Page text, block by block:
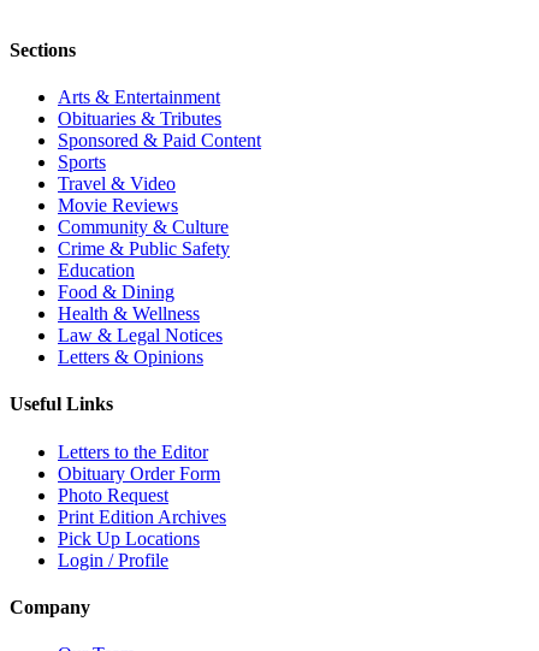
Sections
Arts & Entertainment
Obituaries & Tributes
Sponsored & Paid Content
Sports
Travel & Video
Movie Reviews
Community & Culture
Crime & Public Safety
Education
Food & Dining
Health & Wellness
Law & Legal Notices
Letters & Opinions
Useful Links
Letters to the Editor
Obituary Order Form
Photo Request
Print Edition Archives
Pick Up Locations
Login / Profile
Company